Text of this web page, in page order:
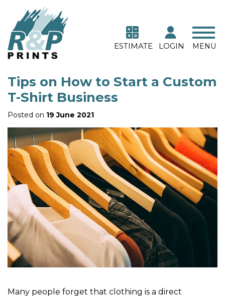
ESTIMATE LOGIN MENU
Tips on How to Start a Custom
T-Shirt Business
Posted on 19 June 2021
Many people forget that clothing is a direct